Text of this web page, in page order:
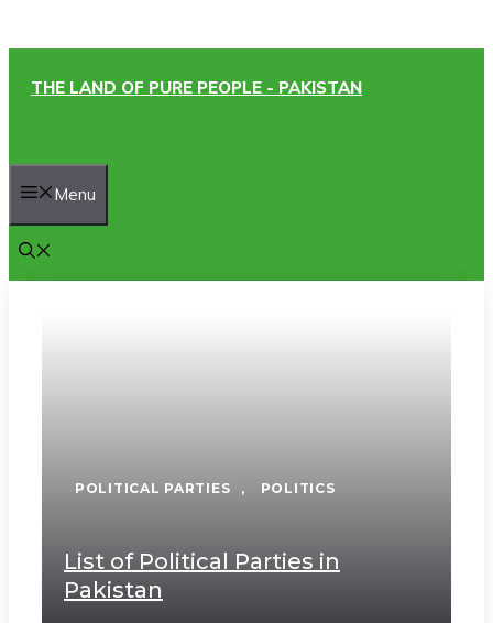
THE LAND OF PURE PEOPLE - PAKISTAN
Menu
POLITICAL PARTIES , POLITICS
List of Political Parties in
Pakistan